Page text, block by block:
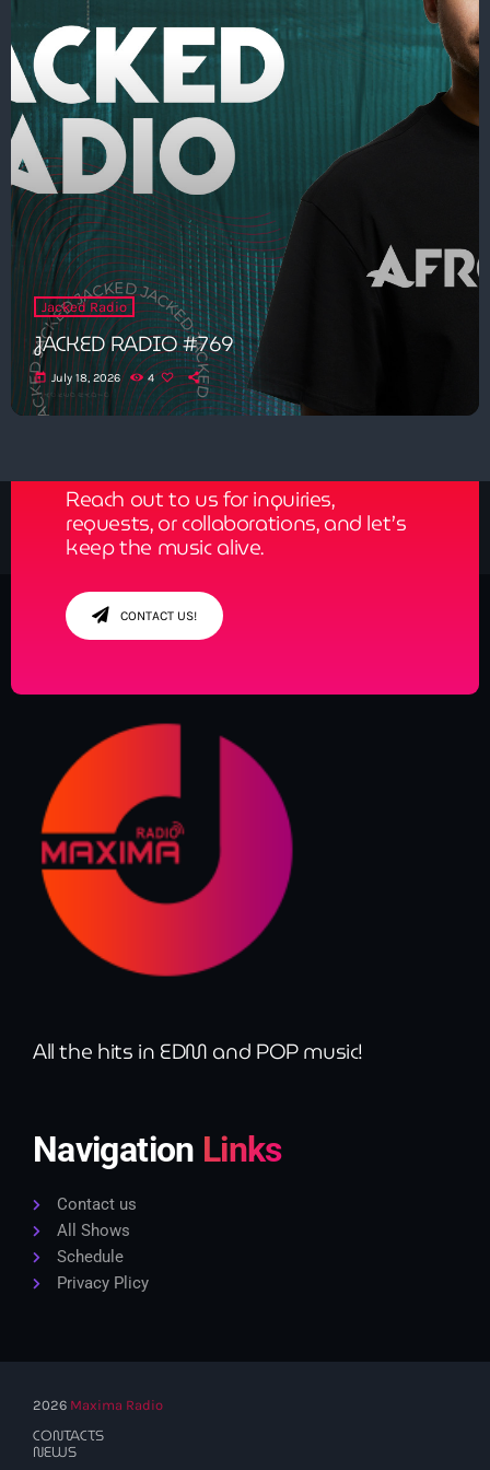
Jacked Radio
JACKED RADIO #769
today July 18, 2026 4
Reach out to us for inquiries,
requests, or collaborations, and let’s
keep the music alive.
CONTACT US!
All the hits in EDM and POP music!
Navigation Links
Contact us
All Shows
Schedule
Privacy Plicy
2026 Maxima Radio
CONTACTS
NEWS